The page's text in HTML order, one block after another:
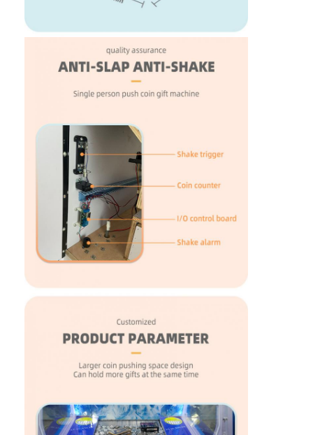
Toy Claw Machine
Cotton Candy Machine
Hammer Hitting Game Machine
Arcade Basketball Machine
Clip Prize Machine
Boxing Punch Machine
Arcade Game Machine
Amusement Park Bumper Car
Arcade Air Hockey Table
Racing Arcade Machine
Token Exchange Machine